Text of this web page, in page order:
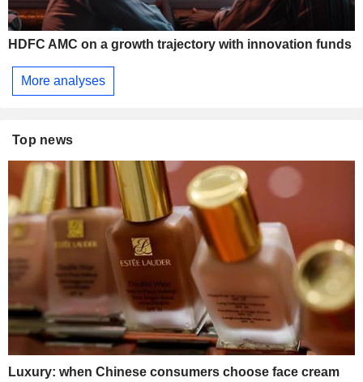
HDFC AMC on a growth trajectory with innovation funds
More analyses
Top news
Luxury: when Chinese consumers choose face cream